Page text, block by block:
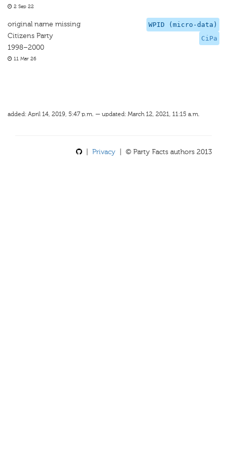
2 Sep 22
WPID (micro-data)
CiPa
original name missing
Citizens Party
1998–2000
11 Mar 26
added: April 14, 2019, 5:47 p.m. — updated: March 12, 2021, 11:15 a.m.
Privacy | © Party Facts authors 2013